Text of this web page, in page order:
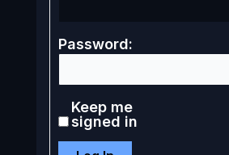
Password:
Keep me
signed in